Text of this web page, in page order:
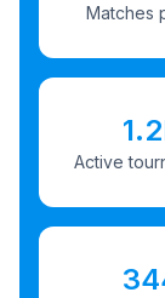
Matches
Active